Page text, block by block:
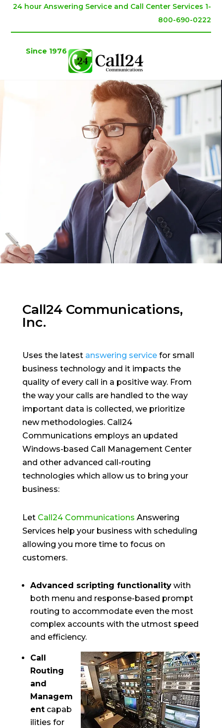
24 hour Answering Service and Call Center Services 1-
800-690-0222
Since 1976
Call24 Communications,
Inc.
Uses the latest answering servicefor small
business technology and it impacts the
quality of every call in a positive way. From
the way your calls are handled to the way
important data is collected, we prioritize
new methodologies. Call24
Communications employs an updated
Windows-based Call Management Center
and other advanced call-routing
technologies which allow us to bring your
business:
Let Call24 Communications Answering
Services help your business with scheduling
allowing you more time to focus on
customers.
Advanced scripting functionalitywith
both menu and response-based prompt
routing to accommodate even the most
complex accounts with the utmost speed
and efficiency.
Call
Routing
and
Managem
entcapab
ilities for